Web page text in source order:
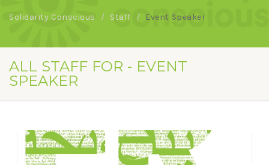
Solidarity Conscious Staff Event Speaker
ALL STAFF FOR - EVENT
SPEAKER